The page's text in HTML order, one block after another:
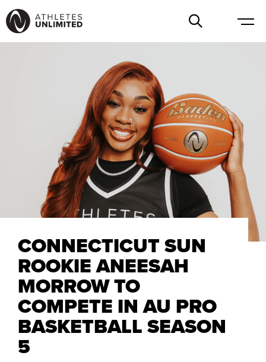
CONNECTICUT SUN
ROOKIE ANEESAH
MORROW TO
COMPETE IN AU PRO
BASKETBALL SEASON
5